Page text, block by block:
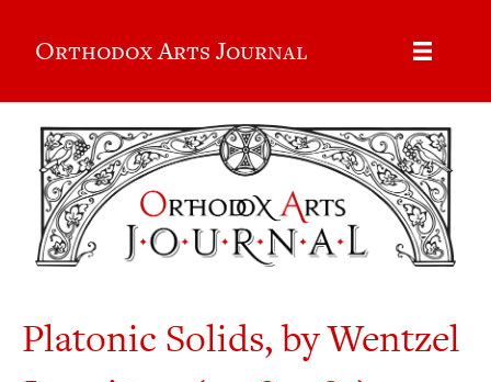
Orthodox Arts Journal
Platonic Solids, by Wentzel